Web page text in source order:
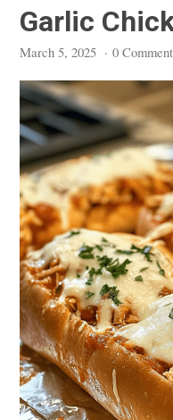
Garlic
March 5, 2025 · 0